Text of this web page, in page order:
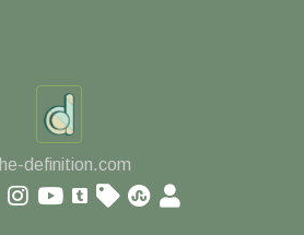
definition.com